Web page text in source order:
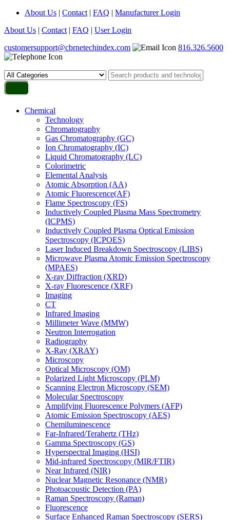
About Us | Contact | FAQ | Manufacturer Login
About Us | Contact | FAQ | User Login
customersupport@cbrnetechindex.com
816.326.5600
Chemical
Technology
Chromatography
Gas Chromatography (GC)
Ion Chromatography (IC)
Liquid Chromatography (LC)
Colorimetric
Elemental Analysis
Atomic Absorption (AA)
Atomic Fluorescence(AF)
Flame Spectroscopy (FS)
Inductively Coupled Plasma Mass Spectrometry
(ICPMS)
Inductively Coupled Plasma Optical Emission
Spectroscopy (ICPOES)
Laser Induced Breakdown Spectroscopy (LIBS)
Microwave Plasma Atomic Emission Spectroscopy
(MPAES)
X-ray Diffraction (XRD)
X-ray Fluorescence (XRF)
Imaging
CT
Infrared Imaging
Millimeter Wave (MMW)
Neutron Interrogation
Radiography
X-Ray (XRAY)
Microscopy
Optical Microscopy (OM)
Polarized Light Microscopy (PLM)
Scanning Electron Microscopy (SEM)
Molecular Spectroscopy
Amplifying Fluorescence Polymers (AFP)
Atomic Emission Spectroscopy (AES)
Chemiluminescence
Far-Infrared/Terahertz (THz)
Gamma Spectroscopy (GS)
Hyperspectral Imaging (HSI)
Mid-infrared Spectroscopy (MIR/FTIR)
Near Infrared (NIR)
Nuclear Magnetic Resonance (NMR)
Photoacoustic Detection (PA)
Raman Spectroscopy (Raman)
Fluorescence
Surface Enhanced Raman Spectroscopy (SERS)